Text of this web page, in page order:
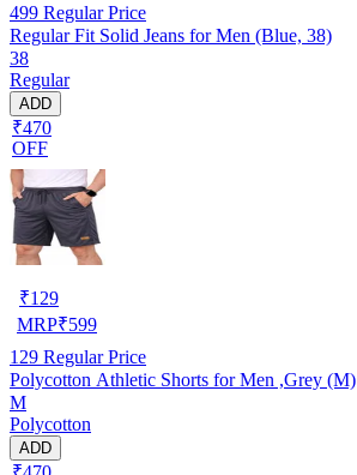
499 Regular Price
Regular Fit Solid Jeans for Men (Blue, 38)
38
Regular
ADD
₹470
OFF
₹129
MRP₹599
129 Regular Price
Polycotton Athletic Shorts for Men ,Grey (M)
M
Polycotton
ADD